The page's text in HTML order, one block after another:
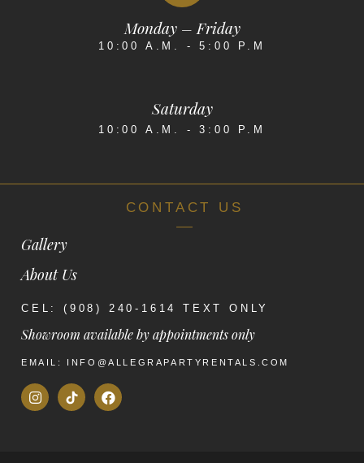
Monday – Friday
10:00 A.M. - 5:00 P.M
Saturday
10:00 A.M. - 3:00 P.M
CONTACT US
Gallery
About Us
CEL: (908) 240-1614 TEXT ONLY
Showroom available by appointments only
EMAIL: INFO@ALLEGRAPARTYRENTALS.COM